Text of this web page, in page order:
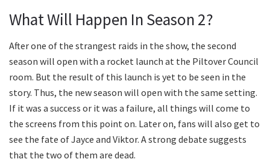
What Will Happen In Season 2?
After one of the strangest raids in the show, the second
season will open with a rocket launch at the Piltover Council
room. But the result of this launch is yet to be seen in the
story. Thus, the new season will open with the same setting.
If it was a success or it was a failure, all things will come to
the screens from this point on. Later on, fans will also get to
see the fate of Jayce and Viktor. A strong debate suggests
that the two of them are dead.